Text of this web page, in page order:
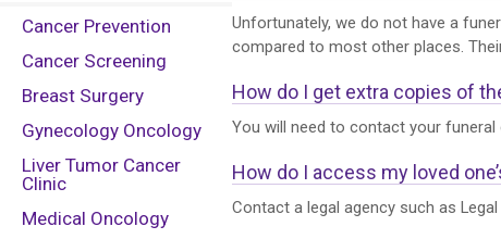
Cancer Prevention
Cancer Screening
Breast Surgery
Gynecology Oncology
Liver Tumor Cancer
Clinic
Medical Oncology
Unfortunately, we do not have a
compared to most other places.
How do I get extra copies of
You will need to contact your
How do I access my loved
Contact a legal agency such as